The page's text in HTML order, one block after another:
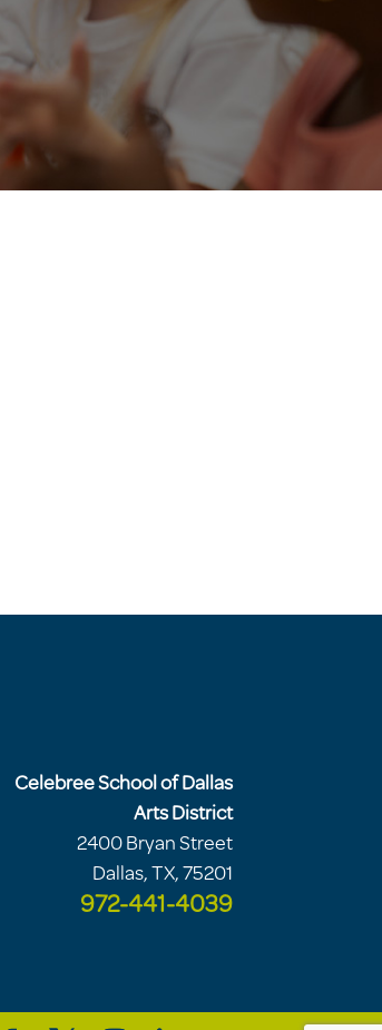
Celebree School of Dallas
Arts District
2400 Bryan Street
Dallas, TX, 75201
972-441-4039